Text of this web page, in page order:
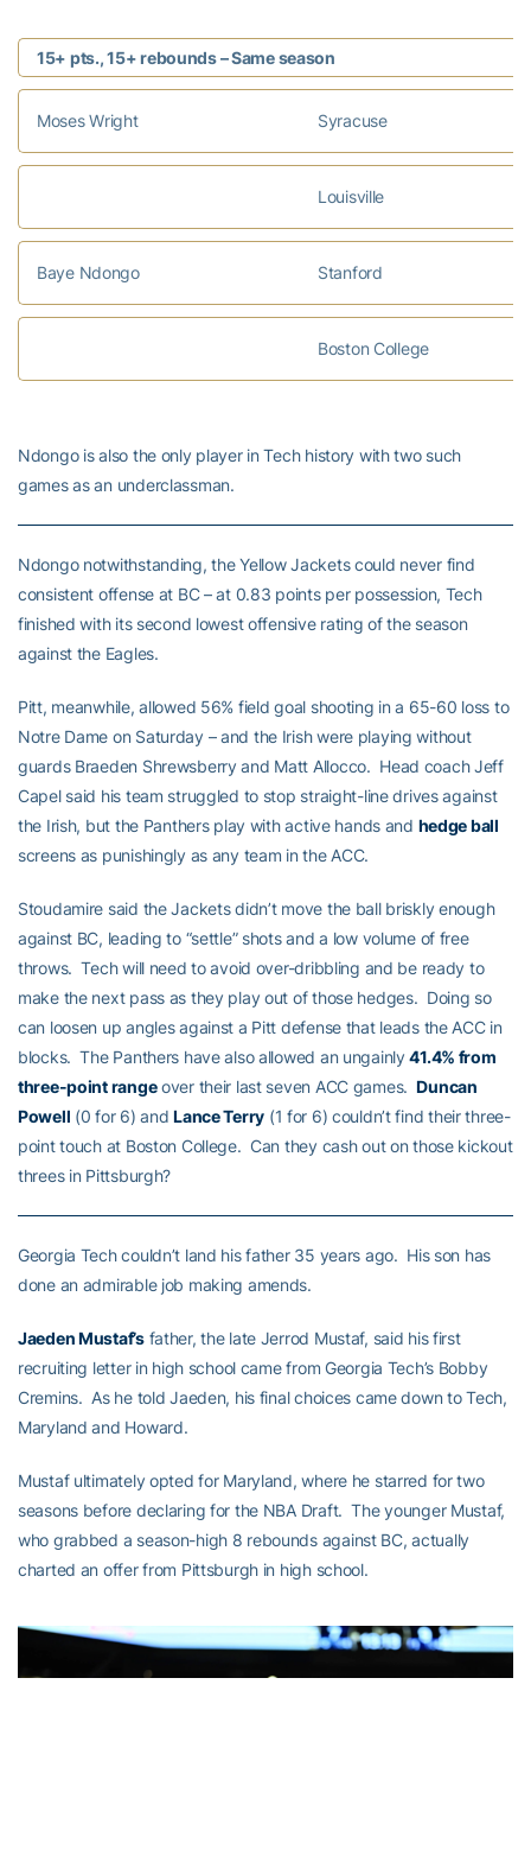
15+ pts., 15+ rebounds – Same season
Moses Wright Syracuse
Louisville
Baye Ndongo Stanford
Boston College
Ndongo is also the only player in Tech history with two such
games as an underclassman.
Ndongo notwithstanding, the Yellow Jackets could never find
consistent offense at BC – at 0.83 points per possession, Tech
finished with its second lowest offensive rating of the season
against the Eagles.
Pitt, meanwhile, allowed 56% field goal shooting in a 65-60 loss to
Notre Dame on Saturday – and the Irish were playing without
guards Braeden Shrewsberry and Matt Allocco. Head coach Jeff
Capel said his team struggled to stop straight-line drives against
the Irish, but the Panthers play with active hands and hedge ball
screens as punishingly as any team in the ACC.
Stoudamire said the Jackets didn’t move the ball briskly enough
against BC, leading to “settle” shots and a low volume of free
throws. Tech will need to avoid over-dribbling and be ready to
make the next pass as they play out of those hedges. Doing so
can loosen up angles against a Pitt defense that leads the ACC in
blocks. The Panthers have also allowed an ungainly41.4% from
three-point rangeover their last seven ACC games.Duncan
Powell (0 for 6) andLance Terry (1 for 6) couldn’t find their three-
point touch at Boston College. Can they cash out on those kickout
threes in Pittsburgh?
Georgia Tech couldn’t land his father 35 years ago. His son has
done an admirable job making amends.
Jaeden Mustaf’sfather, the late Jerrod Mustaf, said his first
recruiting letter in high school came from Georgia Tech’s Bobby
Cremins. As he told Jaeden, his final choices came down to Tech,
Maryland and Howard.
Mustaf ultimately opted for Maryland, where he starred for two
seasons before declaring for the NBA Draft. The younger Mustaf,
who grabbed a season-high 8 rebounds against BC, actually
charted an offer from Pittsburgh in high school.